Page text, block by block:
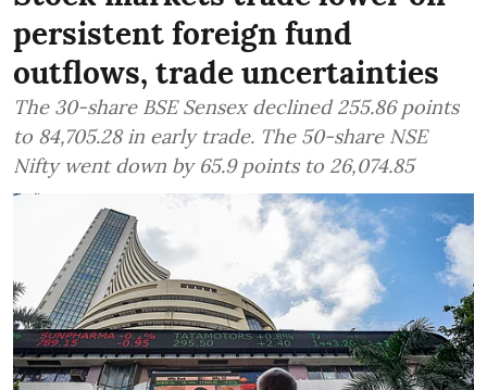
persistent foreign fund
outflows, trade uncertainties
The 30-share BSE Sensex declined 255.86 points
to 84,705.28 in early trade. The 50-share NSE
Nifty went down by 65.9 points to 26,074.85